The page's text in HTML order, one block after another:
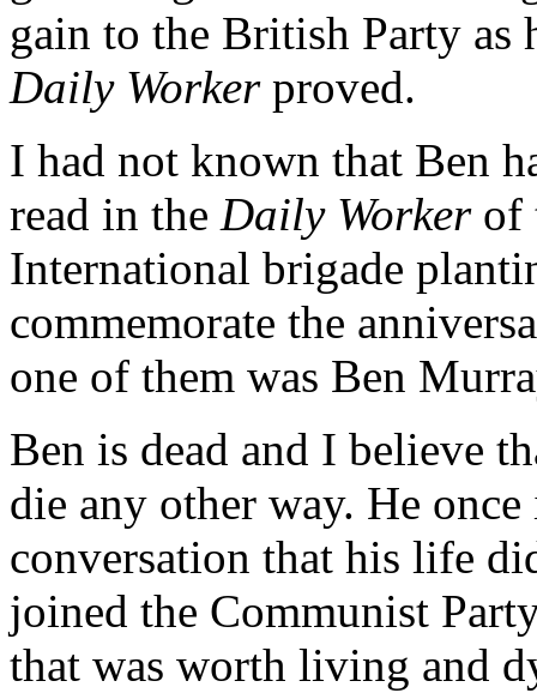
gain to the British Party as
Daily Workerproved.
I had not known that Ben
read in the Daily Workerof
International brigade
commemorate the
one of them was Ben
Ben is dead and I believe
die any other way. He
conversation that his life
joined the Communist
that was worth living and